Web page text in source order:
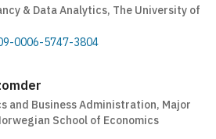
& Data Analytics, The University of
0006-5747-3804
and Business Administration, Major
School of Economics